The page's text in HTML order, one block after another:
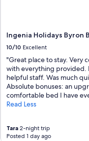
Ingenia Holidays Byron
10/10 Excellent
"Great place to stay. Very
with everything provided.
helpful staff. Was much
Absolute bonuses: an
comfortable bed I have
Read Less
Tara 2-night trip
Posted 1 day ago